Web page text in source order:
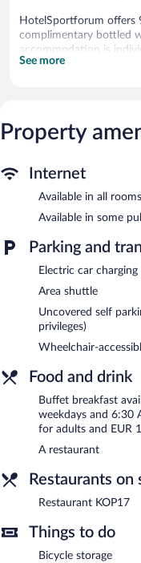
HotelSportforum offers
complimentary bottled
accommodation is
come with cable
phones. Hypo-allergenic
change of bedsheets
or nearby; fees may
The hotel offers a
complimentary wired
rooms are available.
vending machine, and
and wedding services
HotelSportforum has
Buffet breakfasts are
between 6:30 AM and
6:30 AM and 11:00 AM.
HotelSportforum has a
Restaurant KOP17 - This
dining (weather
See more
Property
Internet
Available in all
Available in some
Parking and
Electric car
Area shuttle
Uncovered self
privileges)
Wheelchair-
Food and drink
Buffet breakfast
weekdays and 6:30
for adults and EUR
A restaurant
Restaurants on
Restaurant KOP17
Things to do
Bicycle storage